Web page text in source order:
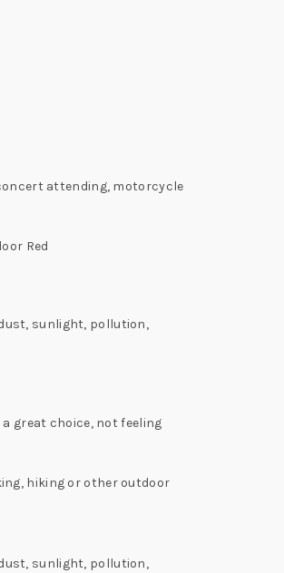
attending, motorcycle
Red
dust, sunlight, pollution,
a great choice, not feeling
hiking or other outdoor
dust, sunlight, pollution,